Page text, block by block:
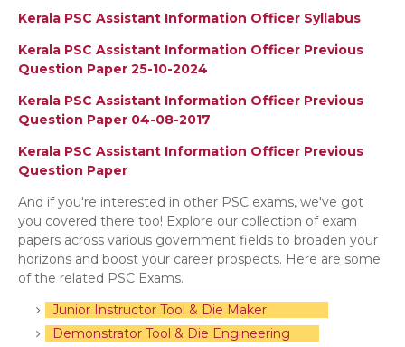
Kerala PSC Assistant Information Officer Syllabus
Kerala PSC Assistant Information Officer Previous
Question Paper 25-10-2024
Kerala PSC Assistant Information Officer Previous
Question Paper 04-08-2017
Kerala PSC Assistant Information Officer Previous
Question Paper
And if you're interested in other PSC exams, we've got
you covered there too! Explore our collection of exam
papers across various government fields to broaden your
horizons and boost your career prospects. Here are some
of the related PSC Exams.
Junior Instructor Tool & Die Maker
Demonstrator Tool & Die Engineering